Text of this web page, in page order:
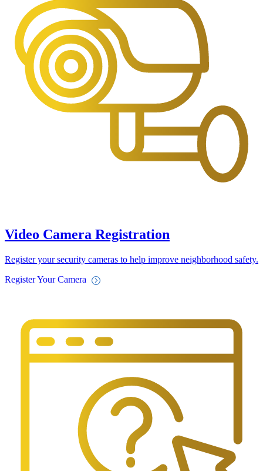
Video Camera Registration
Register your security cameras to help improve neighborhood safety.
Register Your Camera